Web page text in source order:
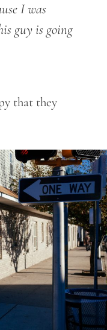
I was
guy is going
that they